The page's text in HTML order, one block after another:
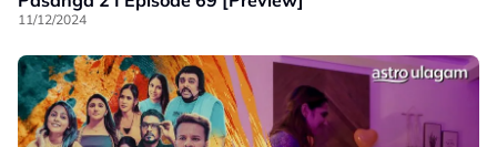
11/12/2024